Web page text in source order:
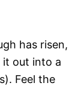
has risen,
it out into a
Feel the